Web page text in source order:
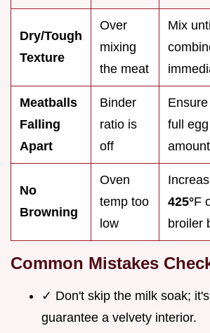
Dry/Tough
Texture
Over
mixing
the meat
Mix until
Meatballs
Falling
Apart
Binder
ratio is
off
full
No
Browning
Oven
temp too
low
425°F
broiler
Common Mistakes
✓ Don't skip the milk soak;
guarantee a velvety interior.